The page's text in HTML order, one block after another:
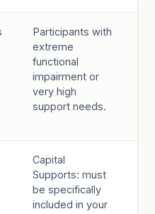
Participants with
extreme
functional
impairment or
very high
support needs.
Capital
Supports: must
be specifically
included in your